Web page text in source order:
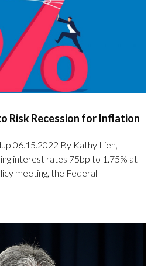
Risk Recession for Inflation
06.15.2022 By Kathy Lien,
interest rates 75bp to 1.75% at
meeting, the Federal